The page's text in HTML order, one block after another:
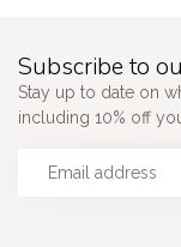
Subscribe to
Stay up to date on
including 10% off